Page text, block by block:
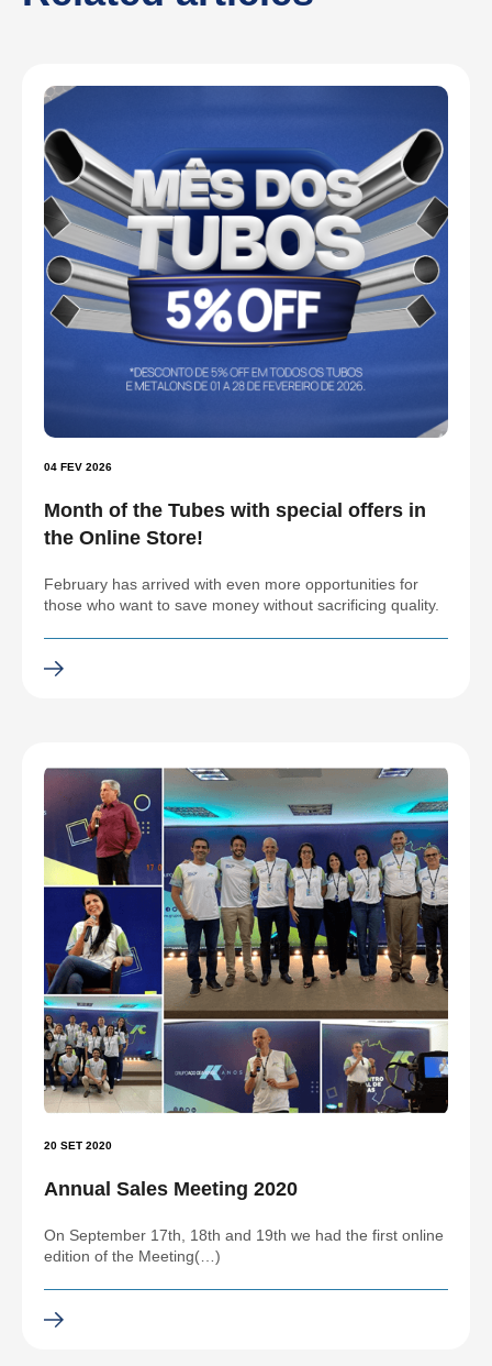
04 FEV 2026
Month of the Tubes with special offers in
the Online Store!
February has arrived with even more opportunities for
those who want to save money without sacrificing quality.
20 SET 2020
Annual Sales Meeting 2020
On September 17th, 18th and 19th we had the first online
edition of the Meeting(…)